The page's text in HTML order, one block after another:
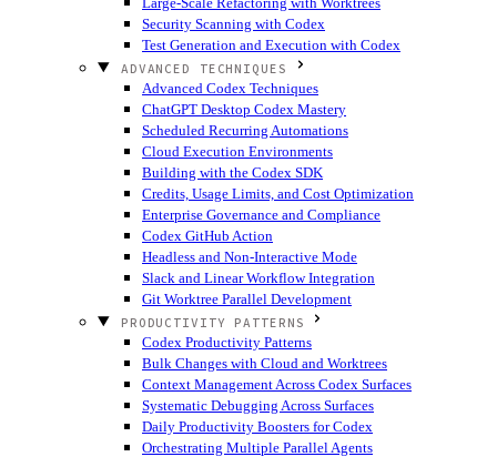
Security Scanning with Codex
Test Generation and Execution with Codex
ADVANCED TECHNIQUES
Advanced Codex Techniques
ChatGPT Desktop Codex Mastery
Scheduled Recurring Automations
Cloud Execution Environments
Building with the Codex SDK
Credits, Usage Limits, and Cost Optimization
Enterprise Governance and Compliance
Codex GitHub Action
Headless and Non-Interactive Mode
Slack and Linear Workflow Integration
Git Worktree Parallel Development
PRODUCTIVITY PATTERNS
Codex Productivity Patterns
Bulk Changes with Cloud and Worktrees
Context Management Across Codex Surfaces
Systematic Debugging Across Surfaces
Daily Productivity Boosters for Codex
Orchestrating Multiple Parallel Agents